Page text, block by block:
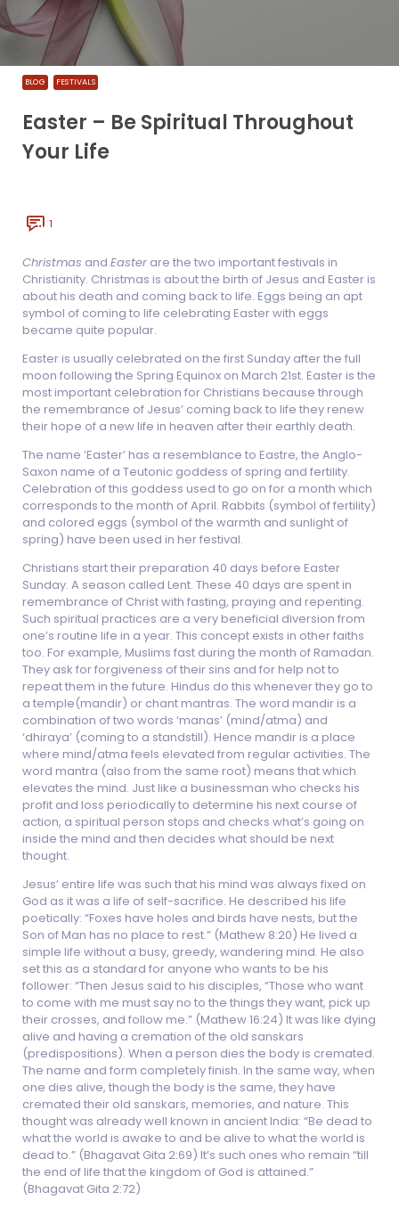
BLOG FESTIVALS
Easter – Be Spiritual Throughout
Your Life
1
Christmas and Easter are the two important festivals in
Christianity. Christmas is about the birth of Jesus and Easter is
about his death and coming back to life. Eggs being an apt
symbol of coming to life celebrating Easter with eggs
became quite popular.
Easter is usually celebrated on the first Sunday after the full
moon following the Spring Equinox on March 21st. Easter is the
most important celebration for Christians because through
the remembrance of Jesus’ coming back to life they renew
their hope of a new life in heaven after their earthly death.
The name ‘Easter’ has a resemblance to Eastre, the Anglo-
Saxon name of a Teutonic goddess of spring and fertility.
Celebration of this goddess used to go on for a month which
corresponds to the month of April. Rabbits (symbol of fertility)
and colored eggs (symbol of the warmth and sunlight of
spring) have been used in her festival.
Christians start their preparation 40 days before Easter
Sunday. A season called Lent. These 40 days are spent in
remembrance of Christ with fasting, praying and repenting.
Such spiritual practices are a very beneficial diversion from
one’s routine life in a year. This concept exists in other faiths
too. For example, Muslims fast during the month of Ramadan.
They ask for forgiveness of their sins and for help not to
repeat them in the future. Hindus do this whenever they go to
a temple(mandir) or chant mantras. The word mandir is a
combination of two words ‘manas’ (mind/atma) and
‘dhiraya’ (coming to a standstill). Hence mandir is a place
where mind/atma feels elevated from regular activities. The
word mantra (also from the same root) means that which
elevates the mind. Just like a businessman who checks his
profit and loss periodically to determine his next course of
action, a spiritual person stops and checks what’s going on
inside the mind and then decides what should be next
thought.
Jesus’ entire life was such that his mind was always fixed on
God as it was a life of self-sacrifice. He described his life
poetically: “Foxes have holes and birds have nests, but the
Son of Man has no place to rest.” (Mathew 8:20) He lived a
simple life without a busy, greedy, wandering mind. He also
set this as a standard for anyone who wants to be his
follower: “Then Jesus said to his disciples, “Those who want
to come with me must say no to the things they want, pick up
their crosses, and follow me.” (Mathew 16:24) It was like dying
alive and having a cremation of the old sanskars
(predispositions). When a person dies the body is cremated.
The name and form completely finish. In the same way, when
one dies alive, though the body is the same, they have
cremated their old sanskars, memories, and nature. This
thought was already well known in ancient India: “Be dead to
what the world is awake to and be alive to what the world is
dead to.” (Bhagavat Gita 2:69) It’s such ones who remain “till
the end of life that the kingdom of God is attained.”
(Bhagavat Gita 2:72)